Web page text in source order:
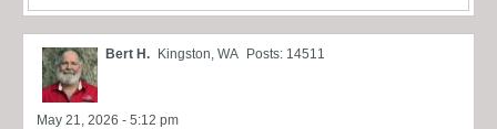
Bert H. Kingston, WA Posts: 14511
May 21, 2026 - 5:12 pm